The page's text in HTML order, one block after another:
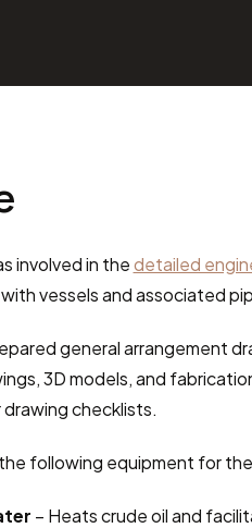
involved in the detailed
vessels and associated
general arrangement
3D models, and
checklists.
following equipment for
– Heats crude oil and